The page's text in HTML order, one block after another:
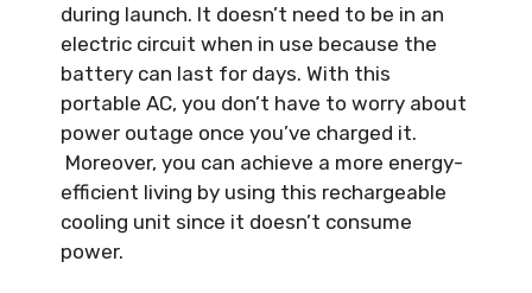
during launch. It doesn’t need to be in an
electric circuit when in use because the
battery can last for days. With this
portable AC, you don’t have to worry about
power outage once you’ve charged it.
Moreover, you can achieve a more energy-
efficient living by using this rechargeable
cooling unit since it doesn’t consume
power.